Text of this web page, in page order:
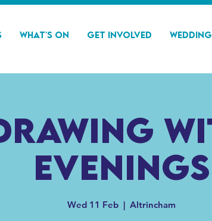
What's On Get Involved
Evenings
Wed 11 Feb
  |
Altrincham